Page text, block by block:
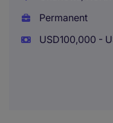
Permanent
USD100,000 -